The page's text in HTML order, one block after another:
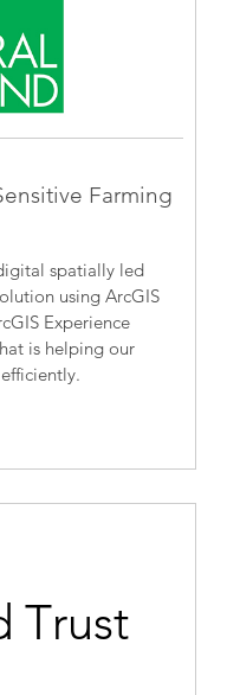
Farming
spatially led
using ArcGIS
Experience
is helping our